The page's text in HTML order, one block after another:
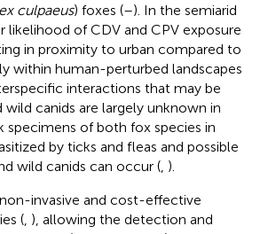
culpaeus) foxes (–). In the semiarid
of CDV and CPV exposure
in proximity to urban compared to
within human-perturbed landscapes
interactions that may be
canids are largely unknown in
of both fox species in
by ticks and fleas and possible
wild canids can occur (, ).
invasive and cost-effective
(, ), allowing the detection and